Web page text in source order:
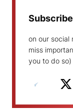
Subscribe
on our social
miss
you to do so)